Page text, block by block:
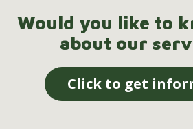
Would you like to
about our
Click to get